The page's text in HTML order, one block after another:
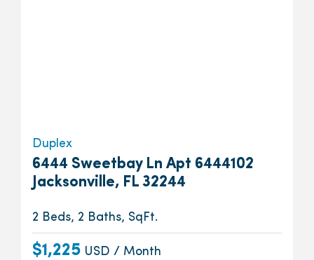
Duplex
6444 Sweetbay Ln Apt 6444102
Jacksonville, FL 32244
2 Beds, 2 Baths, SqFt.
$1,225 USD / Month